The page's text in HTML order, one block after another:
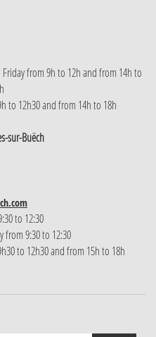
from 9h to 12h and from 14h to
to 12h30 and from 14h to 18h
sur-Buëch
to 12:30
from 9:30 to 12:30
to 12h30 and from 15h to 18h